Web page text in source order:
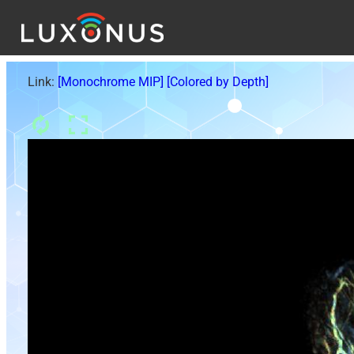
Link: [Monochrome MIP] [Colored by Depth]